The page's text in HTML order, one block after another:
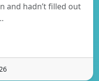
and hadn’t filled out